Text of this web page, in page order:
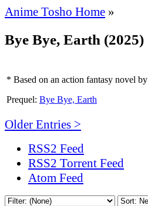
Anime Tosho Home »
Bye Bye, Earth (2025)
* Based on an action fantasy novel by
Prequel: Bye Bye, Earth
Older Entries >
RSS2 Feed
RSS2 Torrent Feed
Atom Feed